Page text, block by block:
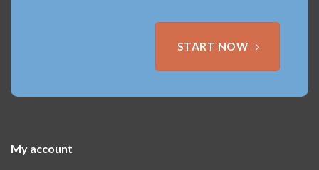
START NOW
My account